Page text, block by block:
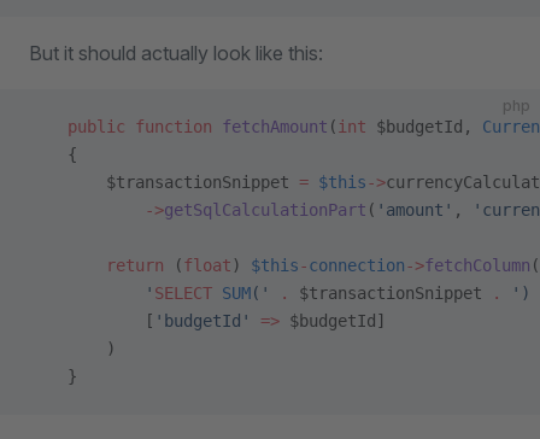
But it should actually look like this:
php
    public
function fetchAmount ( int $budgetId,
    {
        $transactionSnippet
= $this->
            ->
getSqlCalculationPart ( 'amount' ,
        return
(float ) $this-connection->fetchColumn (
            '
SELECT SUM(' . $transactionSnippet .
')
            [
'budgetId' => $budgetId]
        )
    }